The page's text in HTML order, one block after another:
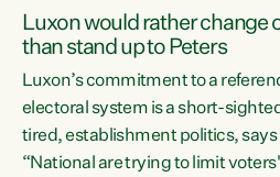
Luxon would rather change
than stand up to Peters
Luxon’s commitment to a
electoral system is a short-
tired, establishment politics, says
“National are trying to limit